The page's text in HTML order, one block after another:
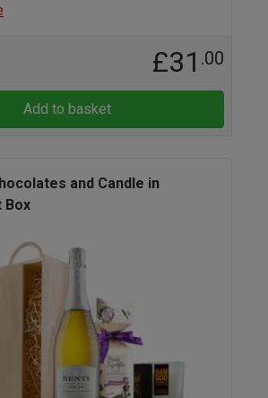
£31 .00
Add to basket
and Candle in
Box